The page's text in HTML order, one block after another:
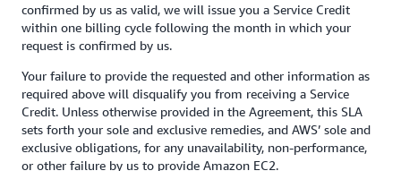
confirmed by us as valid, we will issue you a Service Credit
within one billing cycle following the month in which your
request is confirmed by us.
Your failure to provide the requested and other information as
required above will disqualify you from receiving a Service
Credit. Unless otherwise provided in the Agreement, this SLA
sets forth your sole and exclusive remedies, and AWS’ sole and
exclusive obligations, for any unavailability, non-performance,
or other failure by us to provide Amazon EC2.